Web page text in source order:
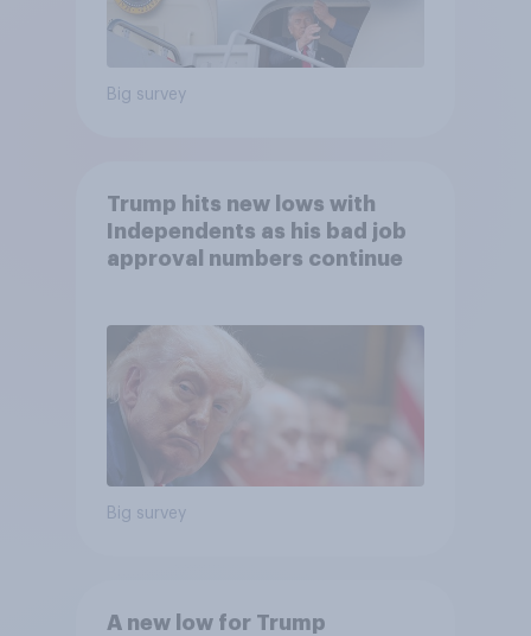
Big survey
Trump hits new lows with
Independents as his bad job
approval numbers continue
Big survey
A new low for Trump